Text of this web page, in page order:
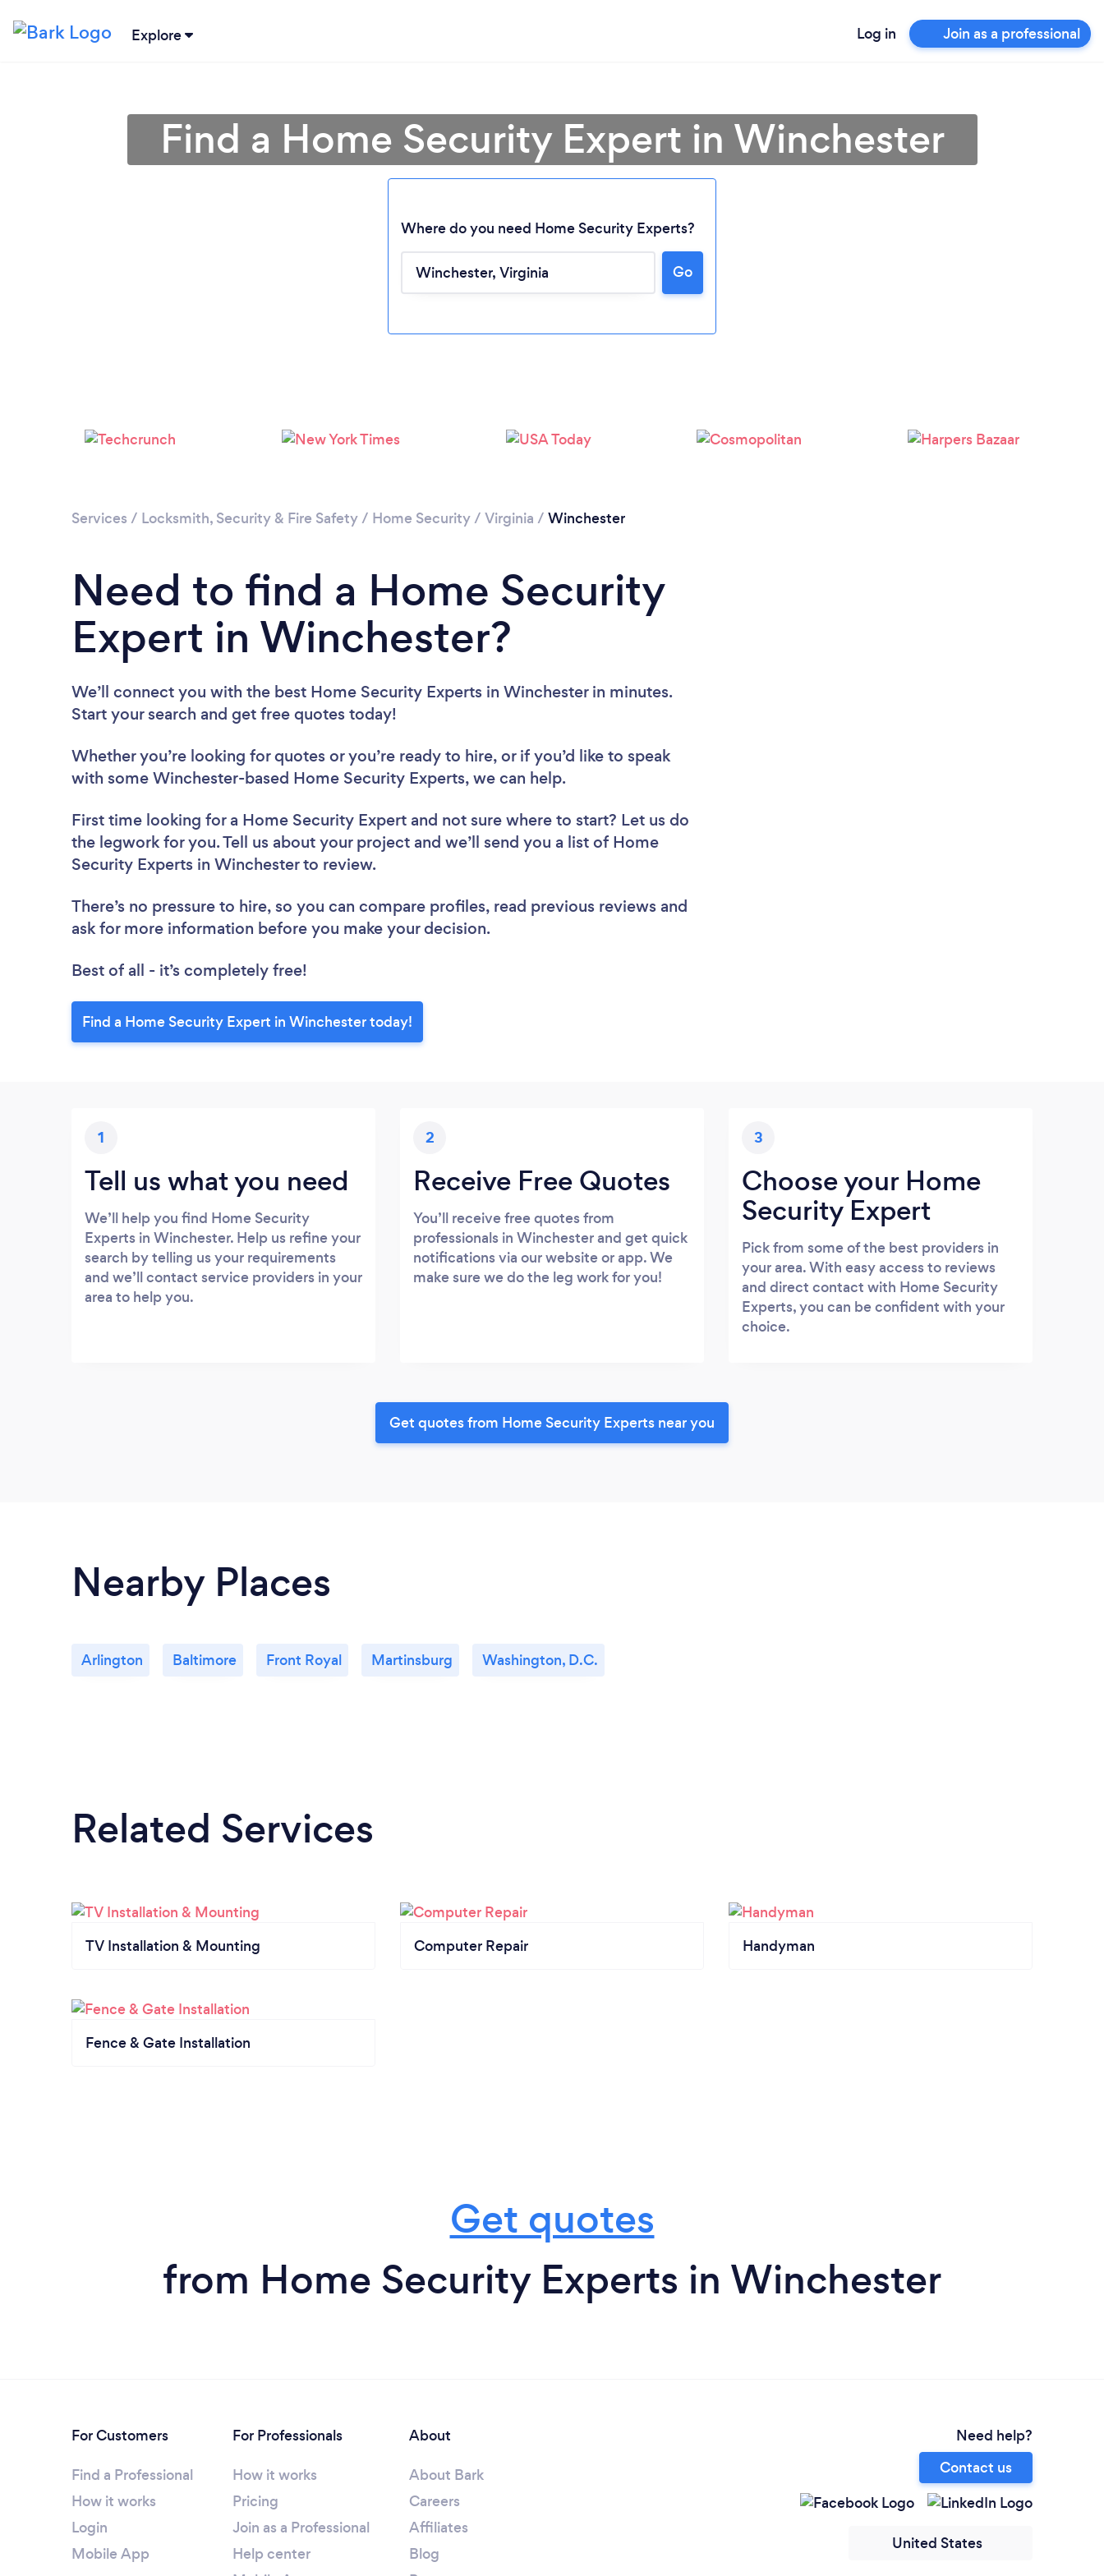
Explore Log in Join as a professional
Loading...
Please wait ...
Find a Home Security Expert in Winchester
Where do you need Home Security Experts?
Go
Services / Locksmith, Security & Fire Safety/ Home Security/ Virginia / Winchester
Need to find a Home Security
Expert in Winchester?
We’ll connect you with the best Home Security Experts in Winchester in minutes.
Start your search and get free quotes today!
Whether you’re looking for quotes or you’re ready to hire, or if you’d like to speak
with some Winchester-based Home Security Experts, we can help.
First time looking for a Home Security Expert and not sure where to start? Let us do
the legwork for you. Tell us about your project and we’ll send you a list of Home
Security Experts in Winchester to review.
There’s no pressure to hire, so you can compare profiles, read previous reviews and
ask for more information before you make your decision.
Best of all - it’s completely free!
Find a Home Security Expert in Winchester today!
1
Tell us what you need
We’ll help you find Home Security
Experts in Winchester. Help us refine your
search by telling us your requirements
and we’ll contact service providers in your
area to help you.
2
Receive Free Quotes
You’ll receive free quotes from
professionals in Winchester and get quick
notifications via our website or app. We
make sure we do the leg work for you!
3
Choose your Home
Security Expert
Pick from some of the best providers in
your area. With easy access to reviews
and direct contact with Home Security
Experts, you can be confident with your
choice.
Get quotes from Home Security Experts near you
Nearby Places
Arlington Baltimore Front Royal Martinsburg Washington, D.C.
Related Services
TV Installation & Mounting Computer Repair Handyman
Fence & Gate Installation
Get quotes
from Home Security Experts in Winchester
For Customers
Find a Professional
How it works
Login
Mobile App
For Professionals
How it works
Pricing
Join as a Professional
Help center
About
About Bark
Careers
Affiliates
Blog
Need help?
Contact us
United States